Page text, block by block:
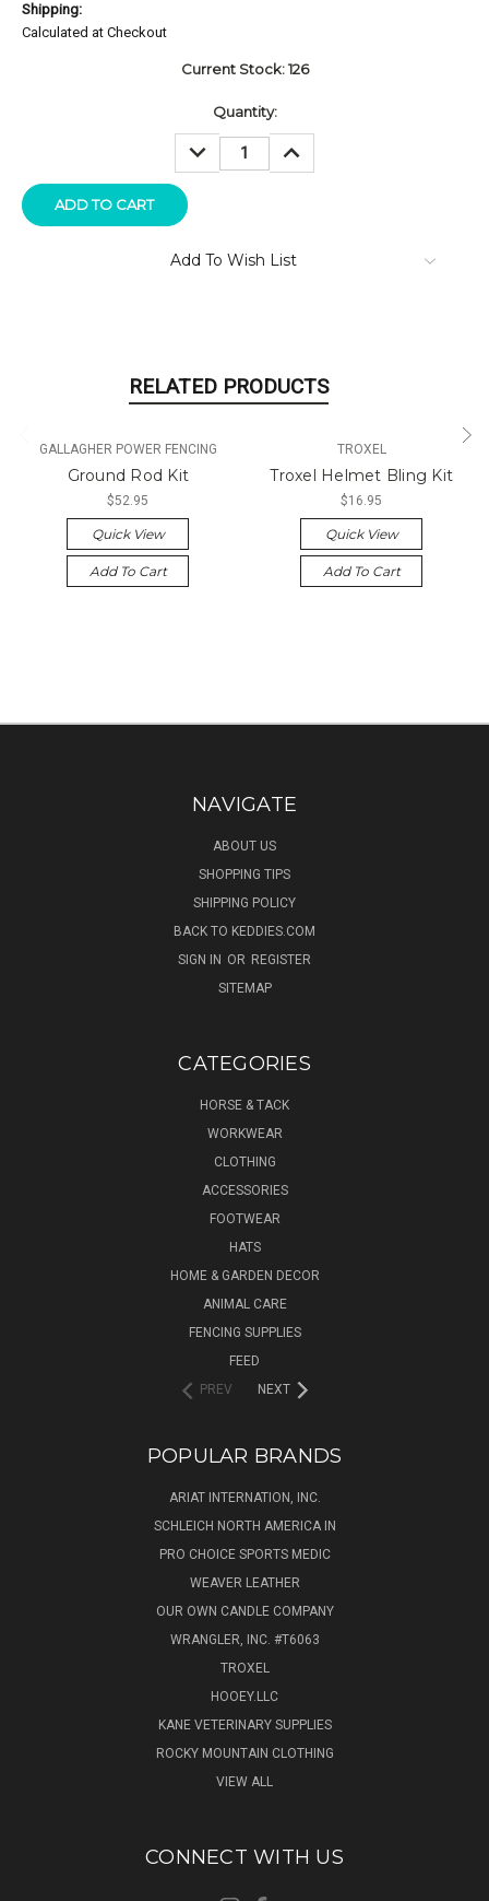
Shipping:
Calculated at Checkout
Current Stock:126
Quantity:
DECREASE
QUANTITY:
QUANTITY:
Add To Wish List
RELATED PRODUCTS
GALLAGHER POWER FENCING
Ground Rod Kit
$52.95
Quick View
Add To Cart
TROXEL
Troxel Helmet Bling Kit
$16.95
Quick View
Add To Cart
NAVIGATE
ABOUT US
SHOPPING TIPS
SHIPPING POLICY
BACK TO KEDDIES.COM
SIGN IN OR REGISTER
SITEMAP
CATEGORIES
HORSE & TACK
WORKWEAR
CLOTHING
ACCESSORIES
FOOTWEAR
HATS
HOME & GARDEN DECOR
ANIMAL CARE
FENCING SUPPLIES
FEED
PREV
NEXT
POPULAR BRANDS
ARIAT INTERNATION, INC.
SCHLEICH NORTH AMERICA IN
PRO CHOICE SPORTS MEDIC
WEAVER LEATHER
OUR OWN CANDLE COMPANY
WRANGLER, INC. #T6063
TROXEL
HOOEY.LLC
KANE VETERINARY SUPPLIES
ROCKY MOUNTAIN CLOTHING
VIEW ALL
CONNECT WITH US